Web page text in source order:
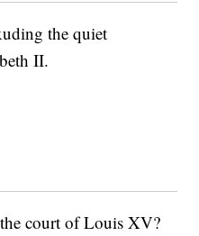
the quiet
II.
court of Louis XV?